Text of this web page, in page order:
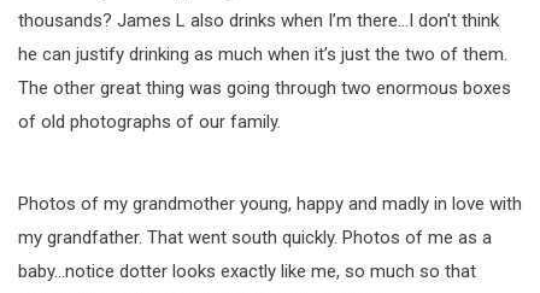
thousands? James L also drinks when I’m there…I don’t think
he can justify drinking as much when it’s just the two of them.
The other great thing was going through two enormous boxes
of old photographs of our family.
Photos of my grandmother young, happy and madly in love with
my grandfather. That went south quickly. Photos of me as a
baby…notice dotter looks exactly like me, so much so that